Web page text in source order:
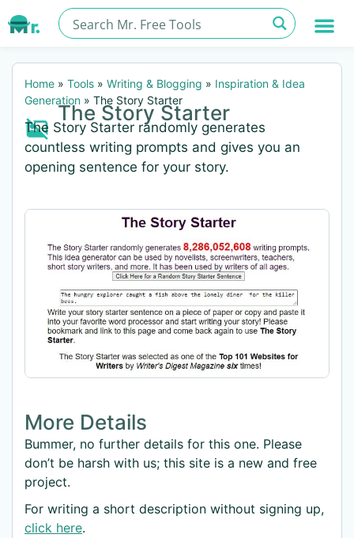
Home » Tools » Writing & Blogging » Inspiration & Idea
Generation » The Story Starter
The Story Starter
The Story Starter randomly generates
countless writing prompts and gives you an
opening sentence for your story.
More Details
Bummer, no further details for this one. Please
don’t be harsh with us; this site is a new and free
project.
For writing a short description without signing up,
click here.